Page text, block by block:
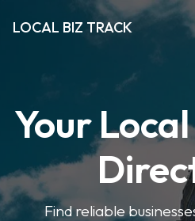
LOCAL BIZ TRACK
Your
Find reliable